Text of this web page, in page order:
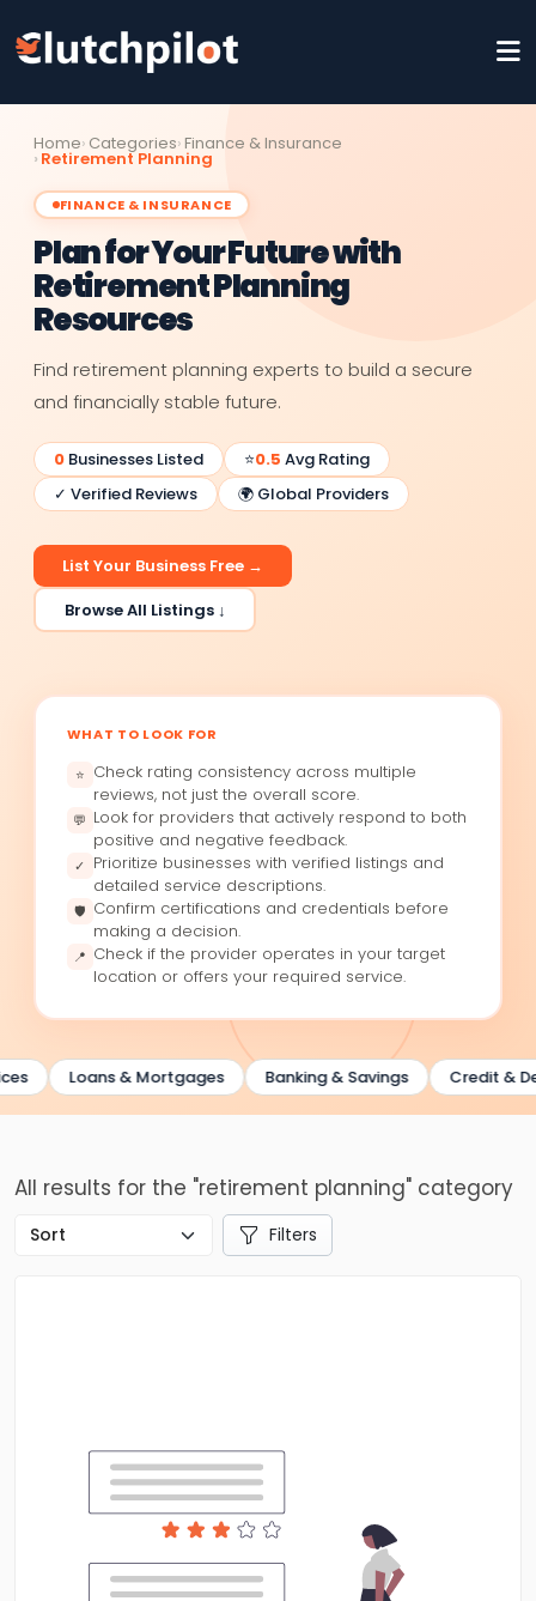
Home Categories Finance & Insurance
Retirement Planning
FINANCE & INSURANCE
Plan for Your Future with
Retirement Planning
Resources
Find retirement planning experts to build a secure
and financially stable future.
0 Businesses Listed ⭐0.5 Avg Rating
✓ Verified Reviews
🌍 Global Providers
List Your Business Free →
Browse All Listings ↓
WHAT TO LOOK FOR
⭐ Check rating consistency across multiple
reviews, not just the overall score.
💬 Look for providers that actively respond to both
positive and negative feedback.
✓
Prioritize businesses with verified listings and
detailed service descriptions.
🛡 Confirm certifications and credentials before
making a decision.
📍 Check if the provider operates in your target
location or offers your required service.
Loans & Mortgages Banking & Savings Credit &
All results for the "retirement planning" category
Filters